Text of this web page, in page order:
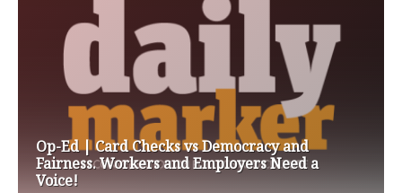
Op-Ed | Card Checks vs Democracy and
Fairness. Workers and Employers Need a
Voice!